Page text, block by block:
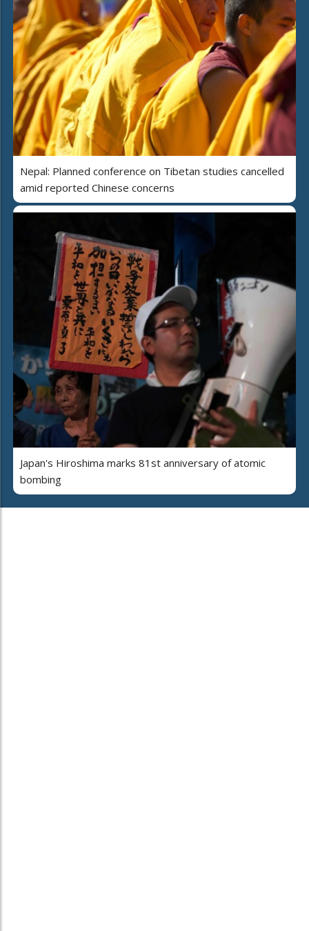
Nepal: Planned conference on Tibetan studies cancelled
amid reported Chinese concerns
Japan's Hiroshima marks 81st anniversary of atomic
bombing